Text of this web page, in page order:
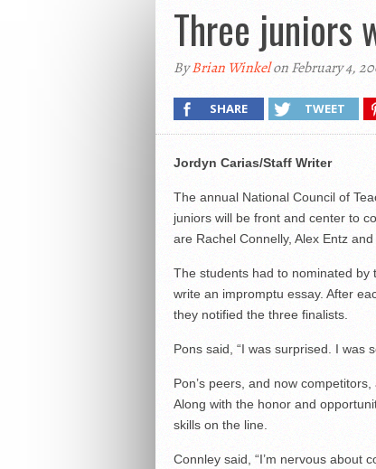
Three juniors
ByBrian Winkelon February 4,
SHARE TWEET
Jordyn Carias/Staff Writer
The annual National Council of
juniors will be front and center to
are Rachel Connelly, Alex Entz and
The students had to nominated by
write an impromptu essay. After
they notified the three finalists.
Pons said, “I was surprised. I was
Pon’s peers, and now
Along with the honor and
skills on the line.
Connley said, “I’m nervous about